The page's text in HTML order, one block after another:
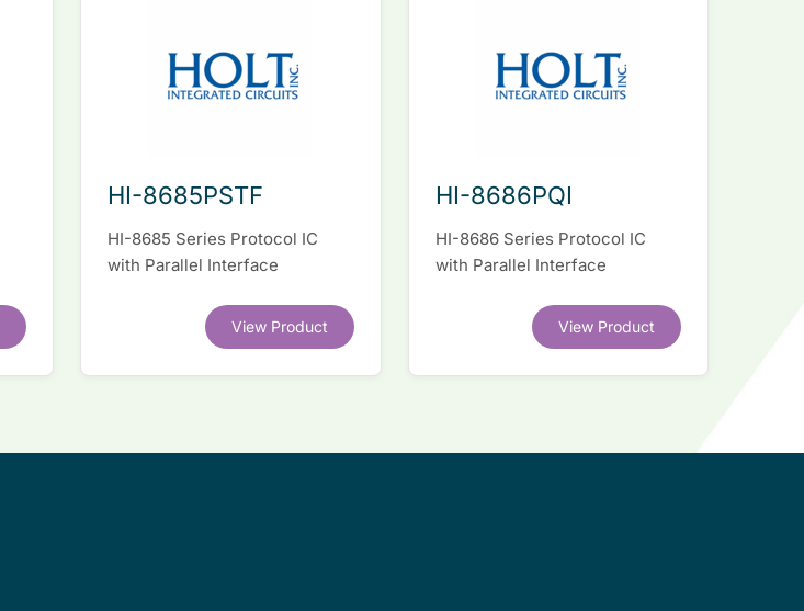
HI-8685PSTF
HI-8685 Series Protocol IC
with Parallel Interface
View Product
HI-8686PQI
HI-8686 Series Protocol IC
with Parallel Interface
View Product